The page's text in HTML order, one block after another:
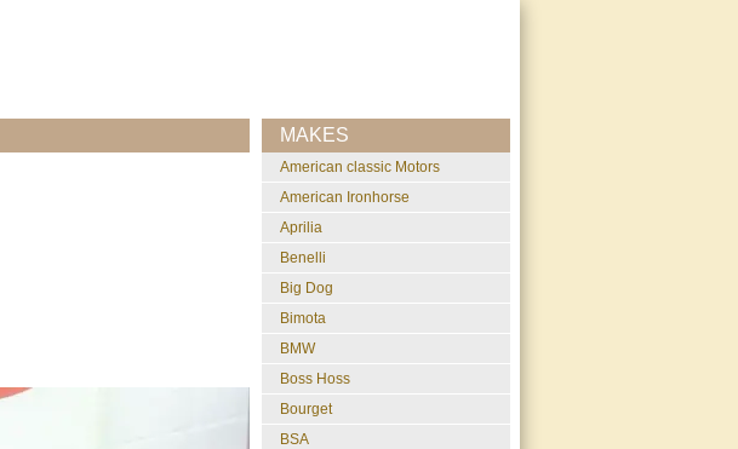
MAKES
American classic Motors
American Ironhorse
Aprilia
Benelli
Big Dog
Bimota
BMW
Boss Hoss
Bourget
BSA